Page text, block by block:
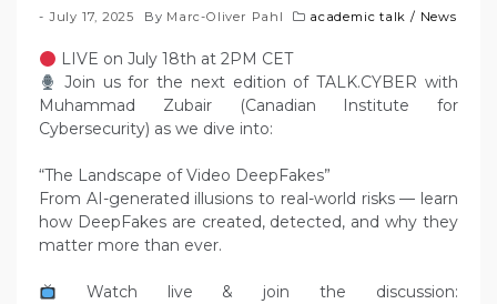
July 17, 2025 By Marc-Oliver Pahl academic talk / News
LIVE on July 18th at 2PM CET
Join us for the next edition of TALK.CYBER with
Muhammad Zubair (Canadian Institute for
Cybersecurity) as we dive into:
“The Landscape of Video DeepFakes”
From AI-generated illusions to real-world risks — learn
how DeepFakes are created, detected, and why they
matter more than ever.
Watch live & join the discussion: